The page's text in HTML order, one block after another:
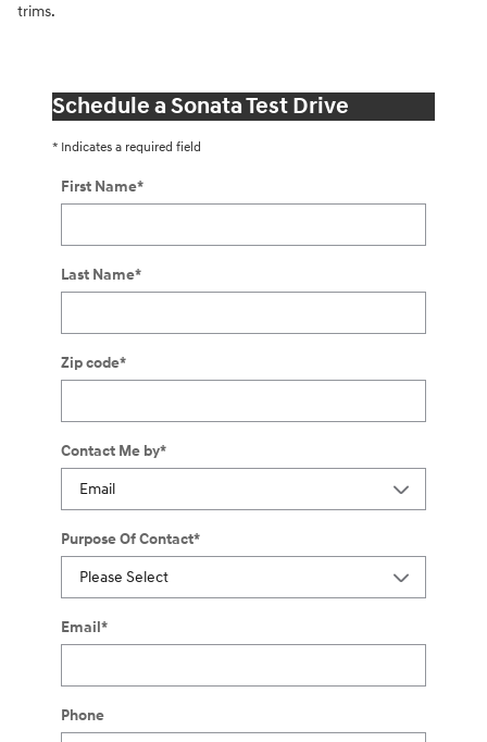
trims.
Schedule a Sonata Test Drive
* Indicates a required field
First Name*
Last Name*
Zip code*
Contact Me by*
Purpose Of Contact*
Email*
Phone